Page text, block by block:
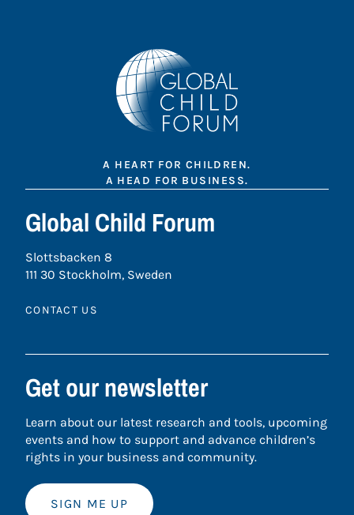
A HEART FOR CHILDREN.
A HEAD FOR BUSINESS.
Global Child Forum
Slottsbacken 8
111 30 Stockholm, Sweden
CONTACT US
Get our newsletter
Learn about our latest research and tools, upcoming
events and how to support and advance children’s
rights in your business and community.
SIGN ME UP